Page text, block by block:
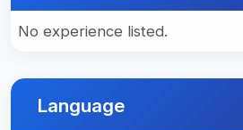
No experience listed.
Language